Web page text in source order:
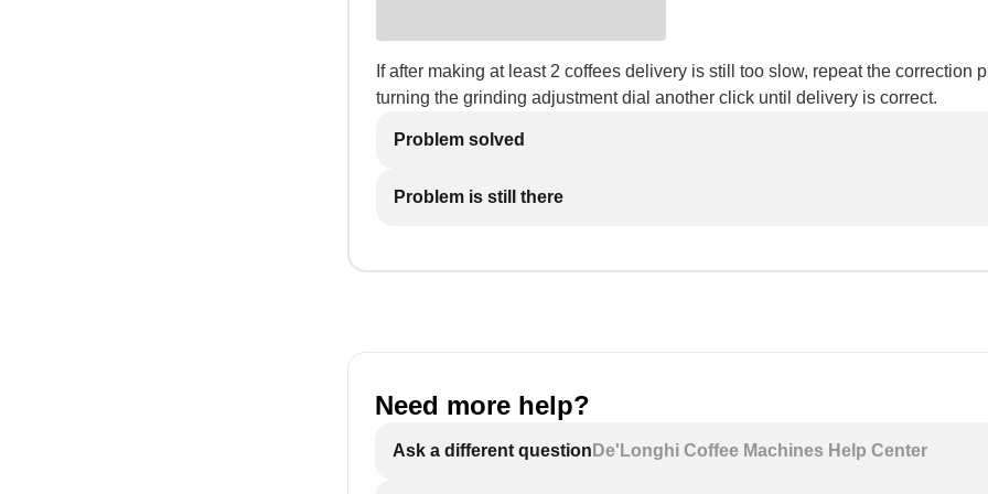
If after making at least 2 coffees delivery is still too slow, repeat the correction
turning the grinding adjustment dial another click until delivery is correct.
Problem solved
Problem is still there
Need more help?
Ask a different question De'Longhi Coffee Machines Help Center